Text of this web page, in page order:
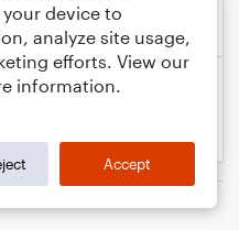
device to
analyze site usage,
efforts. View our
information.
Accept